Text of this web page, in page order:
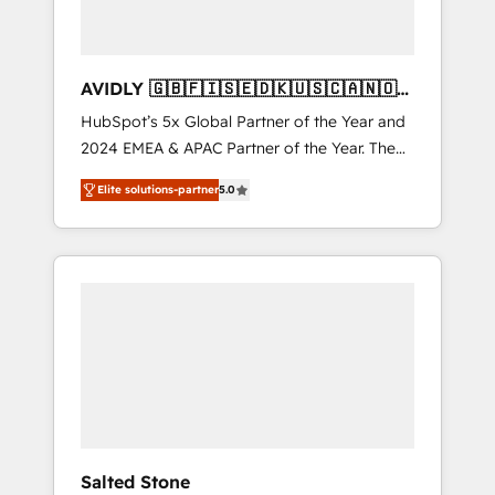
AVIDLY 🇬🇧🇫🇮🇸🇪🇩🇰🇺🇸🇨🇦🇳🇴
🇩🇪🇦🇺🇳🇿
HubSpot’s 5x Global Partner of the Year and
2024 EMEA & APAC Partner of the Year. The
world’s most experienced and fully
accredited HubSpot Solutions Partner. 🚀
With 2,750+ HubSpot projects delivered and
370+ specialists across EMEA, APAC and NAM,
Elite solutions-partner5.0
Salted Stone